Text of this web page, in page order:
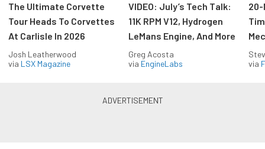
The Ultimate Corvette
Tour Heads To Corvettes
At Carlisle In 2026
Josh Leatherwood
via LSX Magazine
VIDEO: July’s Tech Talk:
11K RPM V12, Hydrogen
LeMans Engine, And More
Greg Acosta
via EngineLabs
20-
via